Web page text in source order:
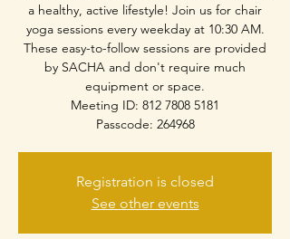
a healthy, active lifestyle! Join us for chair
yoga sessions every weekday at 10:30 AM.
These easy-to-follow sessions are provided
by SACHA and don't require much
equipment or space.
Meeting ID: 812 7808 5181
Passcode: 264968
Registration is closed
See other events